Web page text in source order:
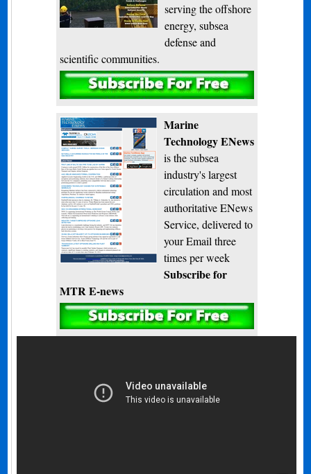
serving the offshore
energy, subsea
defense and
scientific communities.
Subscribe
Marine
Technology ENews
is the subsea
industry's largest
circulation and most
authoritative ENews
Service, delivered to
your Email three
times per week
Subscribe for
MTR E-news